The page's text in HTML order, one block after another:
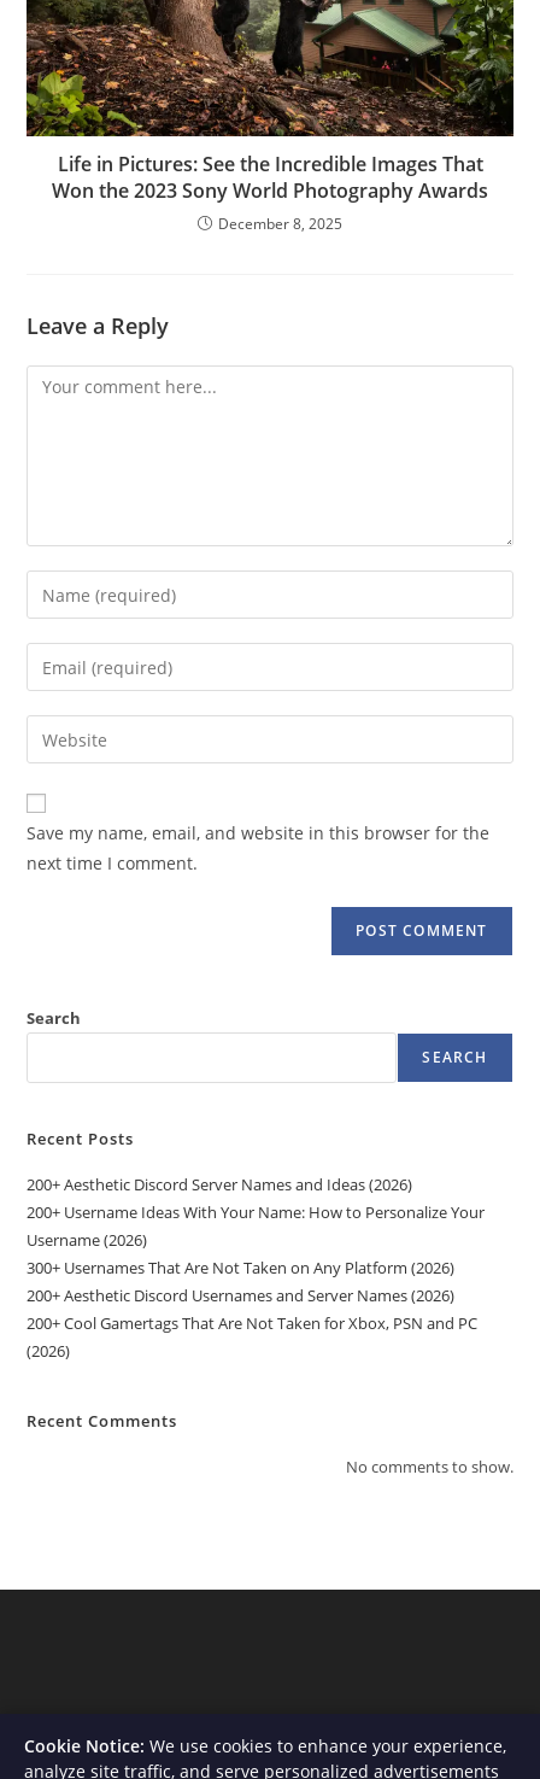
Life in Pictures: See the Incredible Images That
Won the 2023 Sony World Photography Awards
December 8, 2025
Leave a Reply
Comment
Enter
your
name
comment
Enter
your
email
address
comment
Enter
your
website
URL
(optional)
Save my name, email, and website in this browser for the
next time I comment.
Search
SEARCH
Recent Posts
200+ Aesthetic Discord Server Names and Ideas (2026)
200+ Username Ideas With Your Name: How to Personalize Your
Username (2026)
300+ Usernames That Are Not Taken on Any Platform (2026)
200+ Aesthetic Discord Usernames and Server Names (2026)
200+ Cool Gamertags That Are Not Taken for Xbox, PSN and PC
(2026)
Recent Comments
No comments to show.
Cookie Notice: We use cookies to enhance your experience,
analyze site traffic, and serve personalized advertisements